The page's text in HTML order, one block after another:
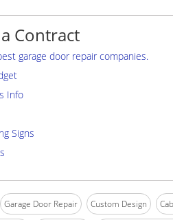
Contract
garage door repair companies.
Info
Signs
Garage Door Repair Custom Design